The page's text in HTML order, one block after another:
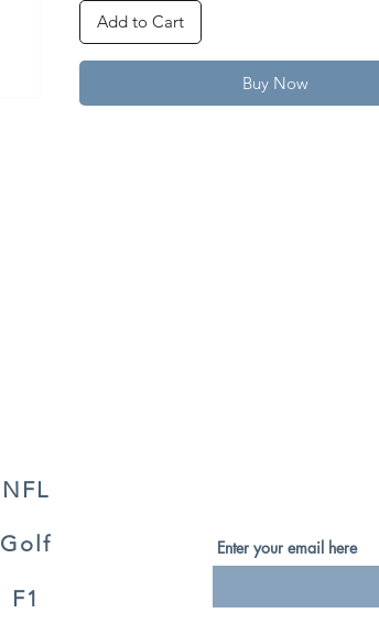
Add to Cart
Buy Now
NFL
Golf
F1
Enter your email here